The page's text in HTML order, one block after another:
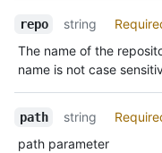
repo string
The name of the
name is not case
path string
path parameter